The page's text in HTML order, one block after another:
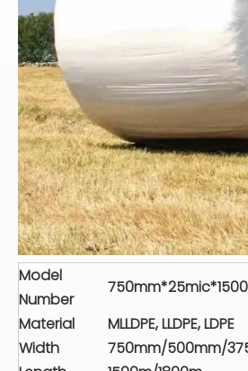
Model
Number
Material
MLLDPE, LLDPE, LDPE
Width
750mm/500mm/